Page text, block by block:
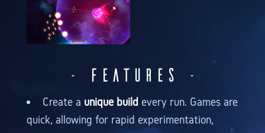
- Features -
Create a unique build every run. Games are
quick, allowing for rapid experimentation,